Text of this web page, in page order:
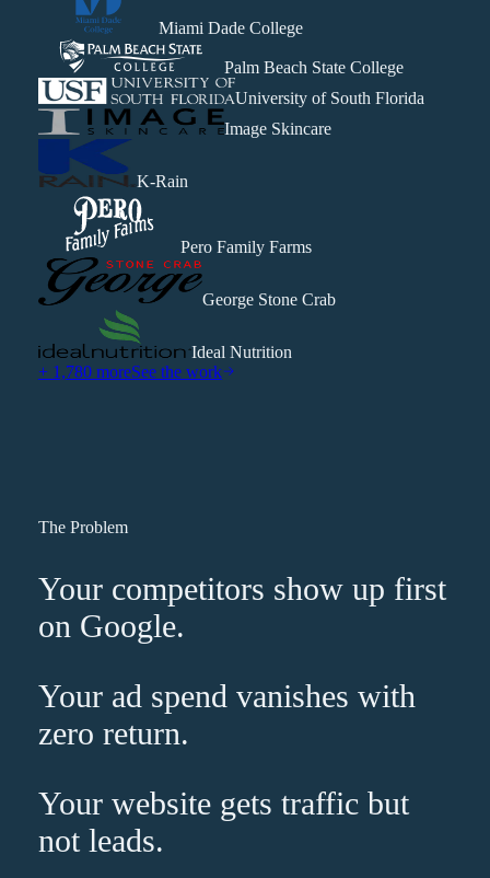
Miami Dade College
Palm Beach State College
University of South Florida
Image Skincare
K-Rain
Pero Family Farms
George Stone Crab
Ideal Nutrition
+ 1,780 moreSee the work
The Problem
Your competitors show up first
on Google.
Your ad spend vanishes with
zero return.
Your website gets traffic but
not leads.